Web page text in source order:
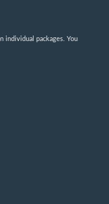
individual packages. You